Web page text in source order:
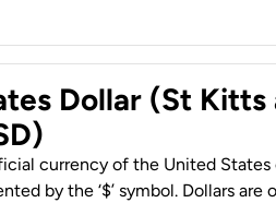
Dollar (St Kitts
currency of the United States
by the ‘$’ symbol. Dollars are